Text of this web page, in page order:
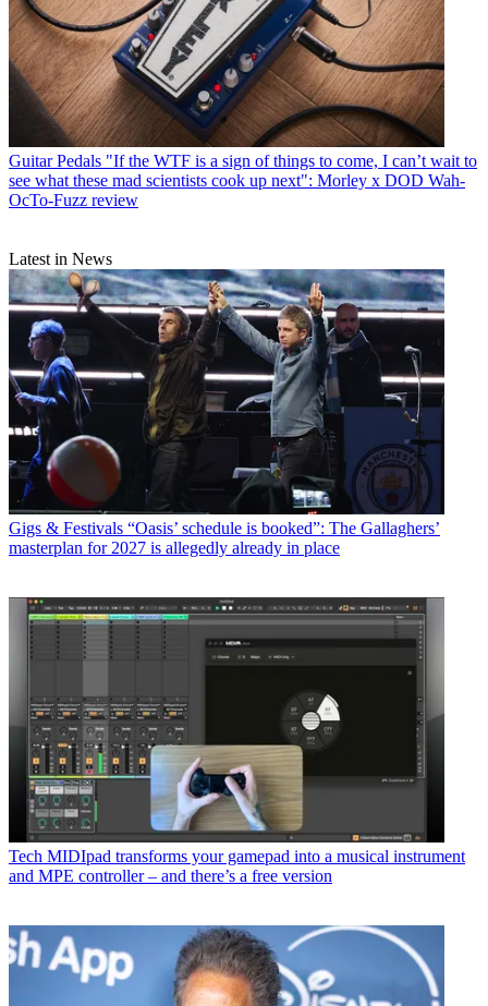
Guitar Pedals "If the WTF is a sign of things to come, I can’t wait to
see what these mad scientists cook up next": Morley x DOD Wah-
OcTo-Fuzz review
Latest in News
Gigs & Festivals “Oasis’ schedule is booked”: The Gallaghers’
masterplan for 2027 is allegedly already in place
Tech MIDIpad transforms your gamepad into a musical instrument
and MPE controller – and there’s a free version